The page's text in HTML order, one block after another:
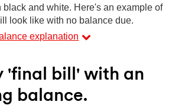
black and white. Here's an example of
look like with no balance due.
explanation
'final bill' with an
balance.